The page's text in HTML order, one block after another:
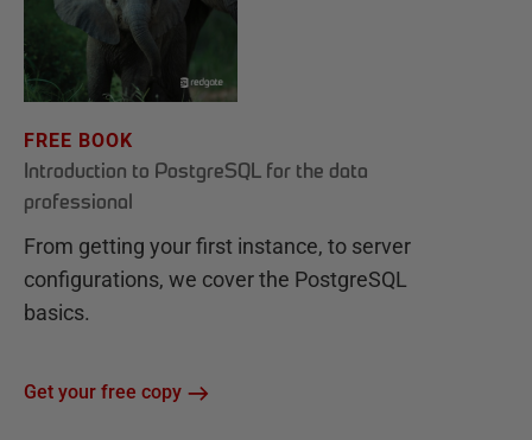
FREE BOOK
Introduction to PostgreSQL for the data
professional
From getting your first instance, to server
configurations, we cover the PostgreSQL
basics.
Get your free copy